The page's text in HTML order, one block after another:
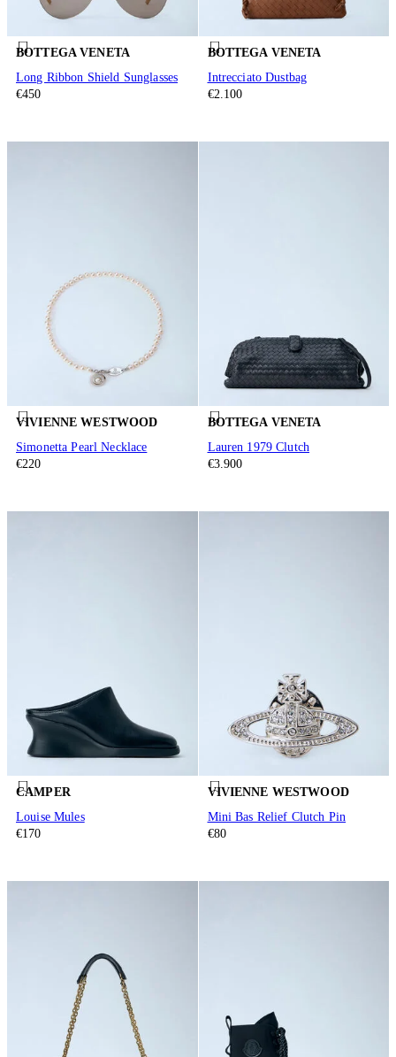
BOTTEGA VENETA
Long Ribbon Shield Sunglasses
€450
BOTTEGA VENETA
Intrecciato Dustbag
€2.100
VIVIENNE WESTWOOD
Simonetta Pearl Necklace
€220
BOTTEGA VENETA
Lauren 1979 Clutch
€3.900
CAMPER
Louise Mules
€170
VIVIENNE WESTWOOD
Mini Bas Relief Clutch Pin
€80